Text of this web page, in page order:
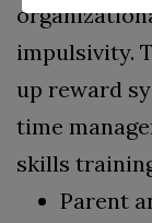
impulsivity.
up reward
time
skills
Parent